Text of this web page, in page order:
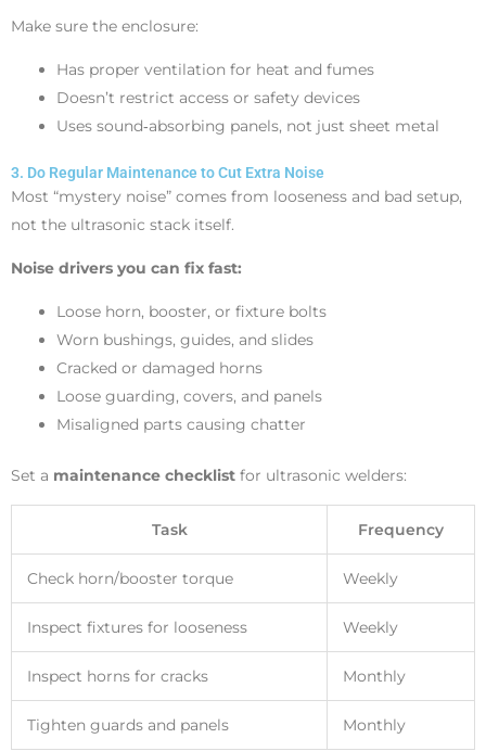
Make sure the enclosure:
Has proper ventilation for heat and fumes
Doesn’t restrict access or safety devices
Uses sound‑absorbing panels, not just sheet metal
3. Do Regular Maintenance to Cut Extra Noise
Most “mystery noise” comes from looseness and bad setup,
not the ultrasonic stack itself.
Noise drivers you can fix fast:
Loose horn, booster, or fixture bolts
Worn bushings, guides, and slides
Cracked or damaged horns
Loose guarding, covers, and panels
Misaligned parts causing chatter
Set a maintenance checklist for ultrasonic welders:
Task Frequency
Check horn/booster torque Weekly
Inspect fixtures for looseness Weekly
Inspect horns for cracks Monthly
Tighten guards and panels Monthly